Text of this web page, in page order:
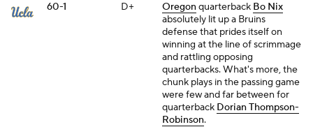
60-1 D+ Oregonquarterback Bo Nix
absolutely lit up a Bruins
defense that prides itself on
winning at the line of scrimmage
and rattling opposing
quarterbacks. What's more, the
chunk plays in the passing game
were few and far between for
quarterback Dorian Thompson-
Robinson.